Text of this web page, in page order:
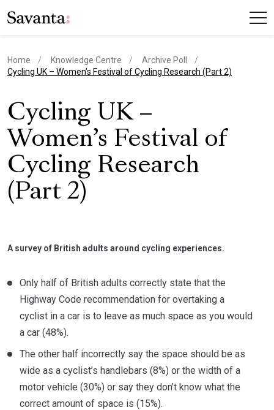
Home Knowledge Centre
Archive Poll
current page
Cycling UK – Women’s Festival of Cycling Research (Part 2)
Cycling UK –
Women’s Festival of
Cycling Research
(Part 2)
A survey of British adults around cycling experiences.
Only half of British adults correctly state that the
Highway Code recommendation for overtaking a
cyclist in a car is to leave as much space as you would
a car (48%).
The other half incorrectly say the space should be as
wide as a cyclist’s handlebars (8%) or the width of a
motor vehicle (30%) or say they don’t know what the
correct amount of space is (15%).